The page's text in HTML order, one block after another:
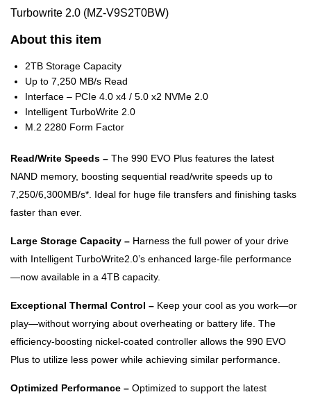
Turbowrite 2.0 (MZ-V9S2T0BW)
About this item
2TB Storage Capacity
Up to 7,250 MB/s Read
Interface – PCIe 4.0 x4 / 5.0 x2 NVMe 2.0
Intelligent TurboWrite 2.0
M.2 2280 Form Factor
Read/Write Speeds – The 990 EVO Plus features the latest
NAND memory, boosting sequential read/write speeds up to
7,250/6,300MB/s*. Ideal for huge file transfers and finishing tasks
faster than ever.
Large Storage Capacity – Harness the full power of your drive
with Intelligent TurboWrite2.0’s enhanced large-file performance
—now available in a 4TB capacity.
Exceptional Thermal Control – Keep your cool as you work—or
play—without worrying about overheating or battery life. The
efficiency-boosting nickel-coated controller allows the 990 EVO
Plus to utilize less power while achieving similar performance.
Optimized Performance – Optimized to support the latest